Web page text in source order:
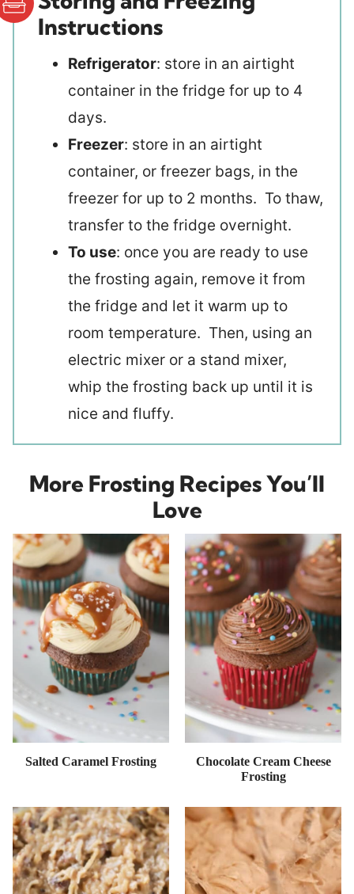
Instructions
Refrigerator: store in an airtight
container in the fridge for up to 4
days.
Freezer: store in an airtight
container, or freezer bags, in the
freezer for up to 2 months. To thaw,
transfer to the fridge overnight.
To use: once you are ready to use
the frosting again, remove it from
the fridge and let it warm up to
room temperature. Then, using an
electric mixer or a stand mixer,
whip the frosting back up until it is
nice and fluffy.
More Frosting Recipes You’ll
Love
Salted Caramel Frosting
Chocolate Cream Cheese
Frosting